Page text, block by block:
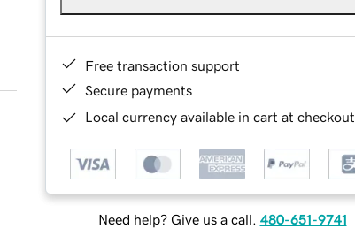
Free transaction support
Secure payments
Local currency available in cart at checkout
Need help? Give us a call. 480-651-9741